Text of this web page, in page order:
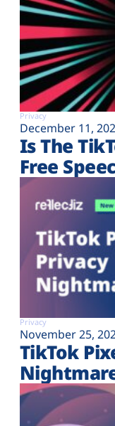
Privacy
December 11,
Is The
Free
Privacy
November 25,
TikTok